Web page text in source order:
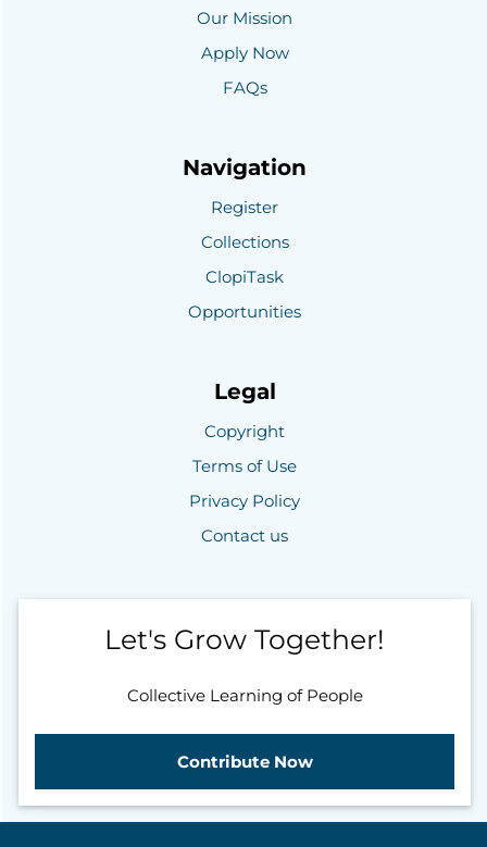
Our Mission
Apply Now
FAQs
Navigation
Register
Collections
ClopiTask
Opportunities
Legal
Copyright
Terms of Use
Privacy Policy
Contact us
Let's Grow Together!
Collective Learning of People
Contribute Now